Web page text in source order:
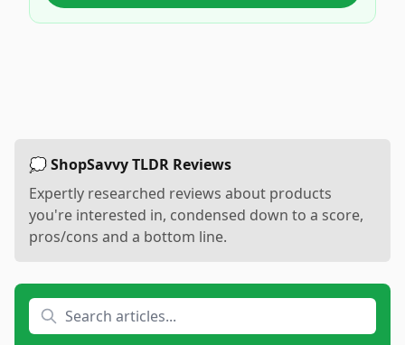
💭 ShopSavvy TLDR Reviews
Expertly researched reviews about products
you're interested in, condensed down to a score,
pros/cons and a bottom line.